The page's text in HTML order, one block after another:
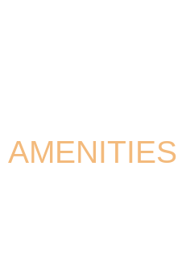
AMENITIES